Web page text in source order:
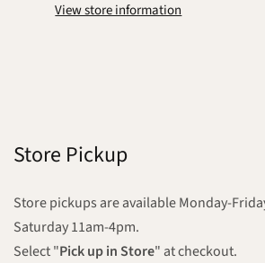
View store information
Store Pickup
Store pickups are available Monday-
Saturday 11am-4pm.
Select "Pick up in Store" at checkout.